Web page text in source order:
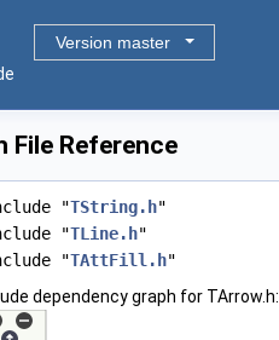
Version master
File Reference
"TString.h"
"TLine.h"
"TAttFill.h"
dependency graph for TArrow.h: